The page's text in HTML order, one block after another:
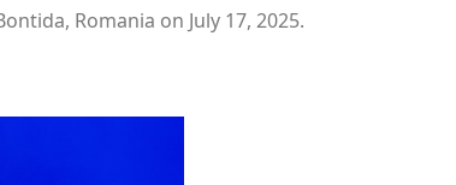
Romania on July 17, 2025.